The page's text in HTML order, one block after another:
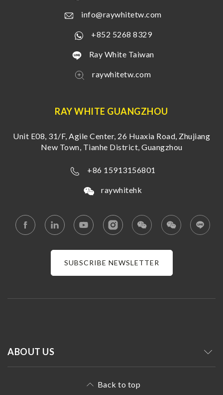
info@raywhitetw.com
+852 5268 8329
Ray White Taiwan
raywhitetw.com
RAY WHITE GUANGZHOU
Unit E08, 31/F, Agile Center, 26 Huaxia Road, Zhujiang
New Town, Tianhe District, Guangzhou
+86 15913156801
raywhitehk
SUBSCRIBE NEWSLETTER
ABOUT US
Back to top